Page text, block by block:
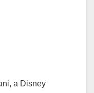
a Disney